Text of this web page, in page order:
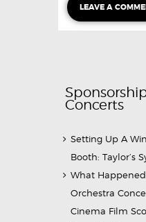
Concerts
Setting Up A
Booth: Taylor’s
What
Orchestra
Cinema Film